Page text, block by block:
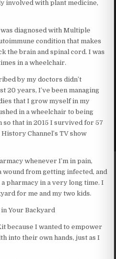
involved with plant medicine,
diagnosed with Multiple
condition that makes
the brain and spinal cord. I was
in a wheelchair.
by my doctors didn’t
20 years, I’ve been managing
that I grow myself in my
in a wheelchair to being
so that in 2015 I survived for 57
Channel’s TV show
whenever I’m in pain,
wound from getting infected, and
pharmacy in a very long time. I
for me and my two kids.
Your Backyard
because I wanted to empower
into their own hands, just as I